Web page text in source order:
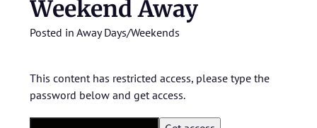
Weekend Away
Posted in Away Days/Weekends
This content has restricted access, please type the
password below and get access.